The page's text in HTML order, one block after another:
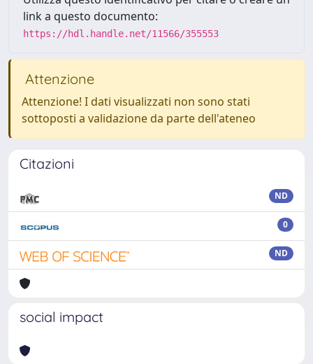
link a questo documento:
https://hdl.handle.net/11566/355553
Attenzione
Attenzione! I dati visualizzati non sono stati
sottoposti a validazione da parte dell'ateneo
Citazioni
ND
0
ND
social impact